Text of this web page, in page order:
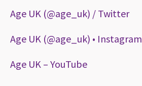
Age UK (@age_uk) / Twitter
Age UK (@age_uk) • Instagram
Age UK – YouTube